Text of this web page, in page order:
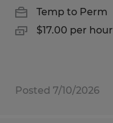
Temp to Perm
$17.00 per hour
Posted 7/10/2026